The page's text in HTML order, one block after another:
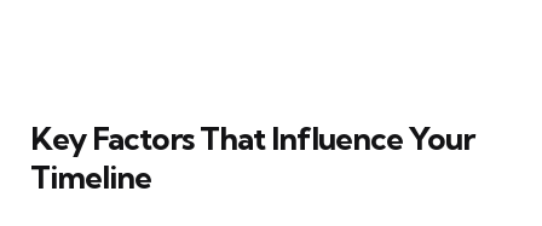
Key Factors That Influence Your
Timeline